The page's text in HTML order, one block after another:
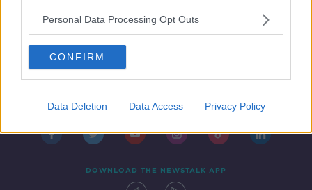
Personal Data Processing Opt Outs
CONFIRM
Data Deletion Data Access Privacy Policy
Contact Events
DOWNLOAD THE NEWSTALK APP